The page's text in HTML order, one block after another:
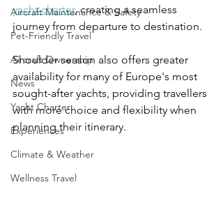
Aircraft Maintenance & Safety
Pet-Friendly Travel
Aircraft Ownership
News
Yacht Charter
Experiences
Climate & Weather
Wellness Travel
yacht charter, creating a seamless
journey from departure to destination.
Shoulder season also offers greater
availability for many of Europe's most
sought-after yachts, providing travellers
with more choice and flexibility when
planning their itinerary.